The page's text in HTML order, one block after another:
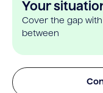
Your
Cover the gap
between